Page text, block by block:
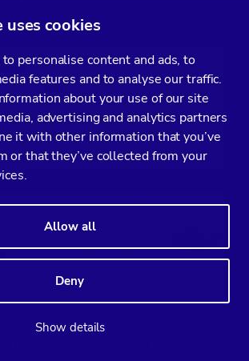
cookies
personalise content and ads, to
features and to analyse our traffic.
about your use of our site
advertising and analytics partners
it with other information that you’ve
or that they’ve collected from your
Allow all
Deny
Show details
authenticate to the site:
login credentials saved in /root/